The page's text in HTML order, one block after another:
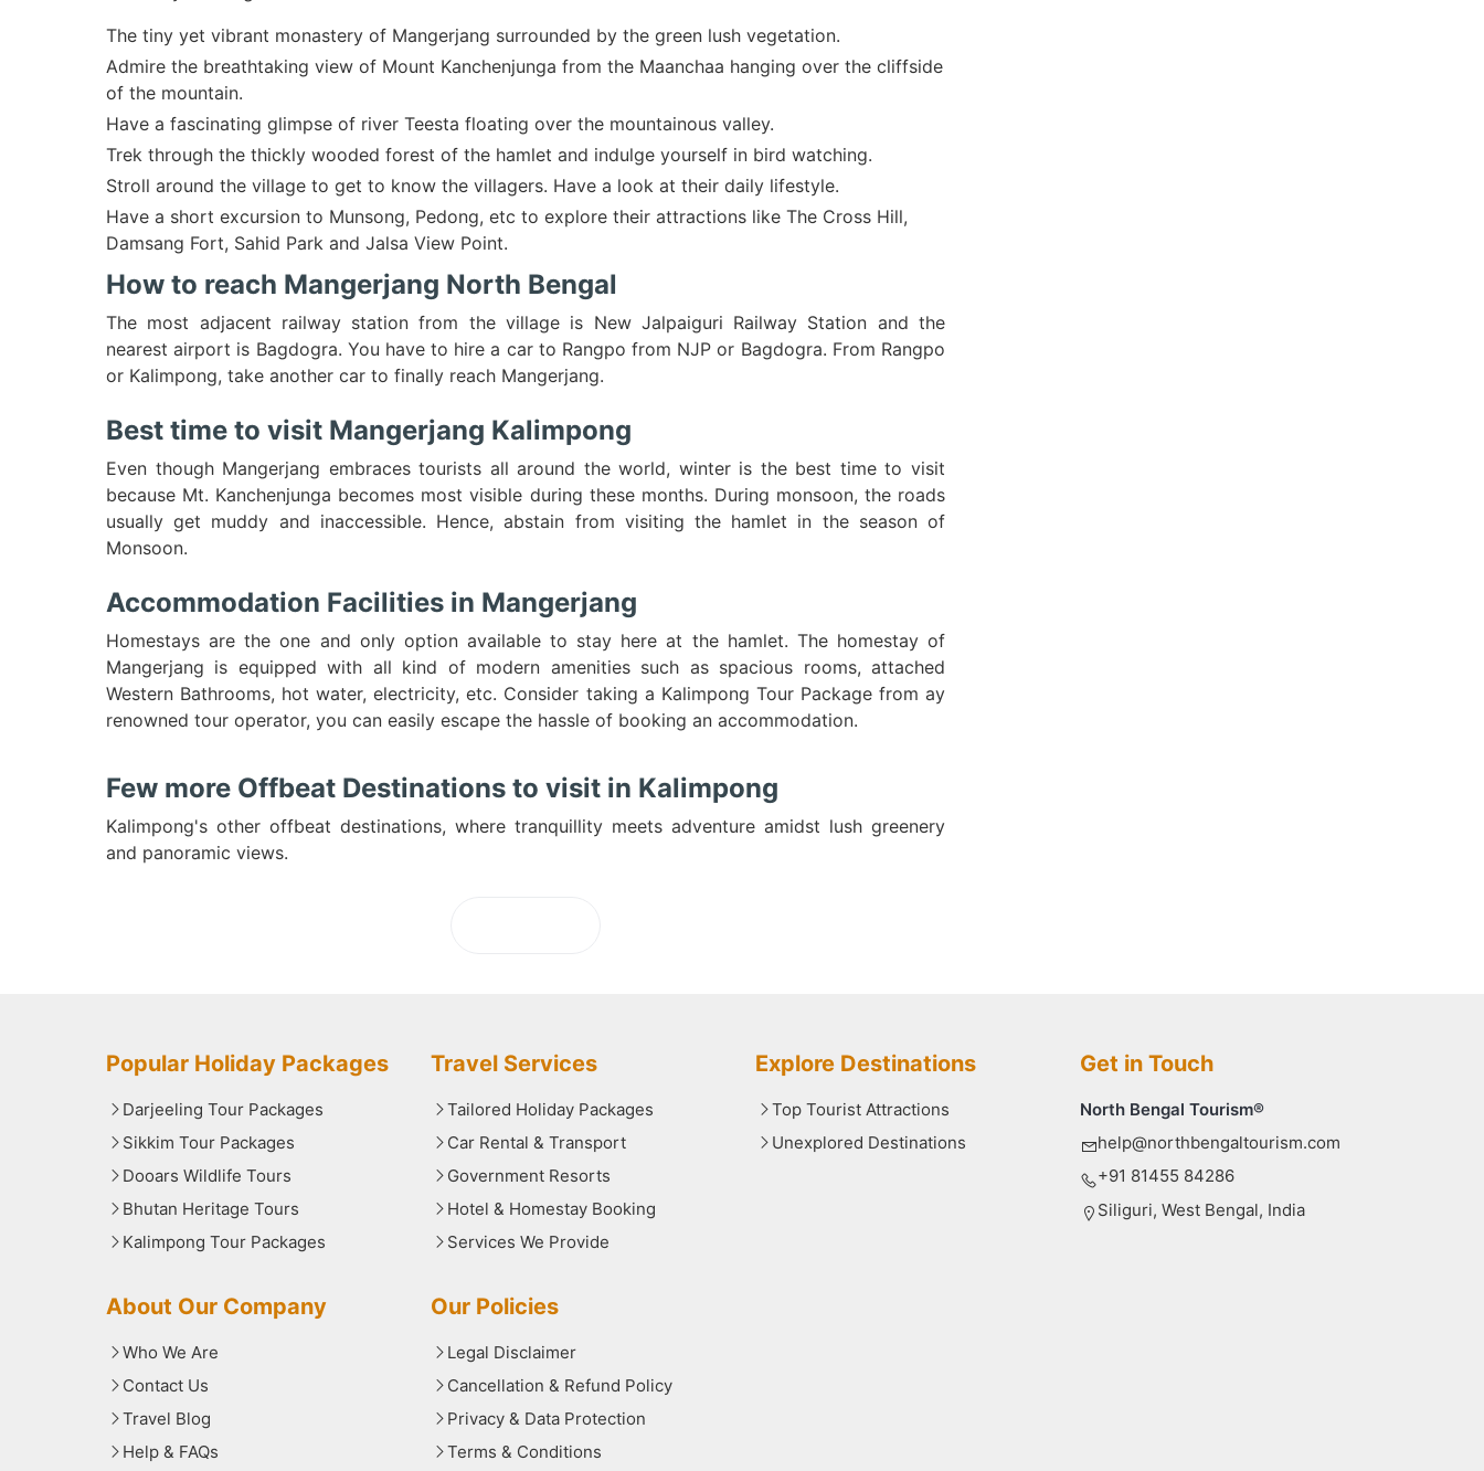
The tiny yet vibrant monastery of Mangerjang surrounded by the green lush vegetation.
Admire the breathtaking view of Mount Kanchenjunga from the Maanchaa hanging over the cliffside
of the mountain.
Have a fascinating glimpse of river Teesta floating over the mountainous valley.
Trek through the thickly wooded forest of the hamlet and indulge yourself in bird watching.
Stroll around the village to get to know the villagers. Have a look at their daily lifestyle.
Have a short excursion to Munsong, Pedong, etc to explore their attractions like The Cross Hill,
Damsang Fort, Sahid Park and Jalsa View Point.
How to reach Mangerjang North Bengal
The most adjacent railway station from the village is New Jalpaiguri Railway Station and the
nearest airport is Bagdogra. You have to hire a car to Rangpo from NJP or Bagdogra. From Rangpo
or Kalimpong, take another car to finally reach Mangerjang.
Best time to visit Mangerjang Kalimpong
Even though Mangerjang embraces tourists all around the world, winter is the best time to visit
because Mt. Kanchenjunga becomes most visible during these months. During monsoon, the roads
usually get muddy and inaccessible. Hence, abstain from visiting the hamlet in the season of
Monsoon.
Accommodation Facilities in Mangerjang
Homestays are the one and only option available to stay here at the hamlet. The homestay of
Mangerjang is equipped with all kind of modern amenities such as spacious rooms, attached
Western Bathrooms, hot water, electricity, etc. Consider taking a Kalimpong Tour Package from ay
renowned tour operator, you can easily escape the hassle of booking an accommodation.
Few more Offbeat Destinations to visit in Kalimpong
Kalimpong's other offbeat destinations, where tranquillity meets adventure amidst lush greenery
and panoramic views.
Popular Holiday Packages
Darjeeling Tour Packages
Sikkim Tour Packages
Dooars Wildlife Tours
Bhutan Heritage Tours
Kalimpong Tour Packages
Travel Services
Tailored Holiday Packages
Car Rental & Transport
Government Resorts
Hotel & Homestay Booking
Services We Provide
Explore Destinations
Top Tourist Attractions
Unexplored Destinations
Get in Touch
North Bengal Tourism®
help@northbengaltourism.com
+91 81455 84286
Siliguri, West Bengal, India
About Our Company
Who We Are
Contact Us
Travel Blog
Help & FAQs
Our Policies
Legal Disclaimer
Cancellation & Refund Policy
Privacy & Data Protection
Terms & Conditions